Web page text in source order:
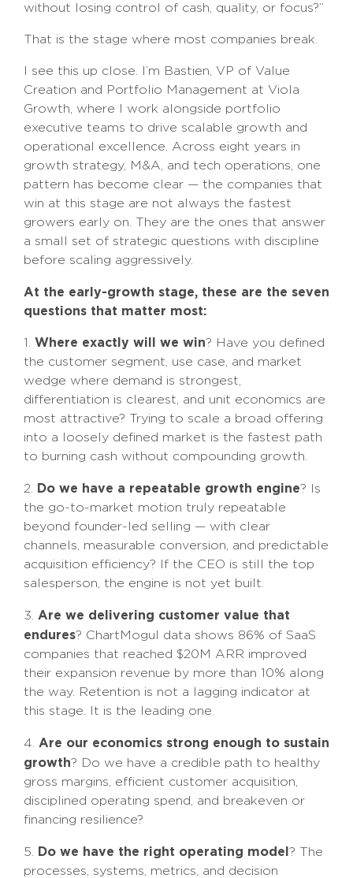
without losing control of cash, quality, or focus?”
That is the stage where most companies break.
I see this up close. I’m Bastien, VP of Value
Creation and Portfolio Management at Viola
Growth, where I work alongside portfolio
executive teams to drive scalable growth and
operational excellence. Across eight years in
growth strategy, M&A, and tech operations, one
pattern has become clear — the companies that
win at this stage are not always the fastest
growers early on. They are the ones that answer
a small set of strategic questions with discipline
before scaling aggressively.
At the early-growth stage, these are the seven
questions that matter most:
1. Where exactly will we win? Have you defined
the customer segment, use case, and market
wedge where demand is strongest,
differentiation is clearest, and unit economics are
most attractive? Trying to scale a broad offering
into a loosely defined market is the fastest path
to burning cash without compounding growth.
2. Do we have a repeatable growth engine? Is
the go-to-market motion truly repeatable
beyond founder-led selling — with clear
channels, measurable conversion, and predictable
acquisition efficiency? If the CEO is still the top
salesperson, the engine is not yet built.
3. Are we delivering customer value that
endures? ChartMogul data shows 86% of SaaS
companies that reached $20M ARR improved
their expansion revenue by more than 10% along
the way. Retention is not a lagging indicator at
this stage. It is the leading one.
4. Are our economics strong enough to sustain
growth? Do we have a credible path to healthy
gross margins, efficient customer acquisition,
disciplined operating spend, and breakeven or
financing resilience?
5. Do we have the right operating model? The
processes, systems, metrics, and decision